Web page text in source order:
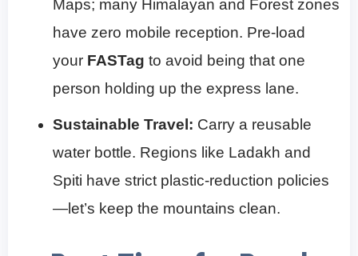
Maps; many Himalayan and Forest zones
have zero mobile reception. Pre-load
your FASTag to avoid being that one
person holding up the express lane.
Sustainable Travel: Carry a reusable
water bottle. Regions like Ladakh and
Spiti have strict plastic-reduction policies
—let’s keep the mountains clean.